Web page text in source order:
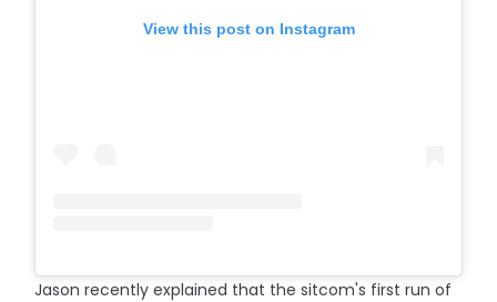
View this post on Instagram
Jason recently explained that the sitcom's first run of